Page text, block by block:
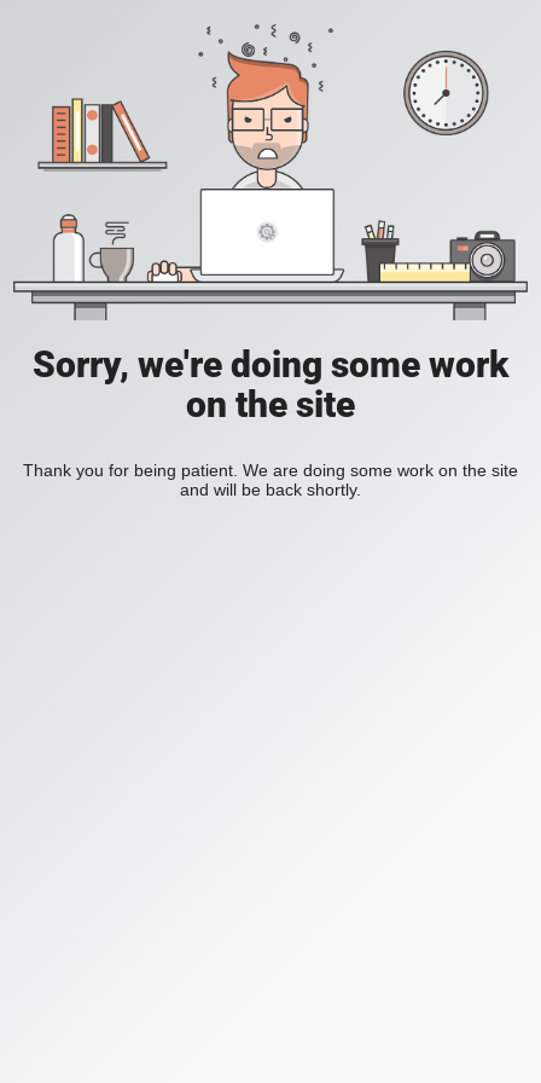
Sorry, we're doing some work
on the site
Thank you for being patient. We are doing some work on the site
and will be back shortly.